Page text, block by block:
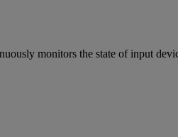
monitors the state of input